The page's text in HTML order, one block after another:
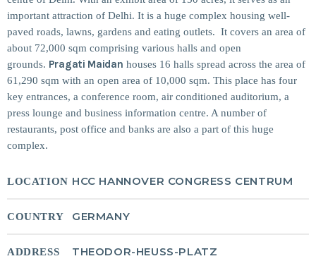
MOST UPVOTED
14 AUGUST 2019
148 198
important attraction of Delhi. It is a huge complex housing well-
paved roads, lawns, gardens and eating outlets. It covers an area of
about 72,000 sqm comprising various halls and open
grounds. Pragati Maidan houses 16 halls spread across the area of
61,290 sqm with an open area of 10,000 sqm. This place has four
key entrances, a conference room, air conditioned auditorium, a
press lounge and business information centre. A number of
restaurants, post office and banks are also a part of this huge
complex.
LOCATION HCC HANNOVER CONGRESS CENTRUM
COUNTRY GERMANY
ADDRESS THEODOR-HEUSS-PLATZ